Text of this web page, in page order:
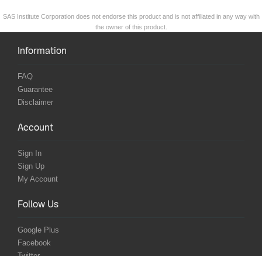
SAS Institute Corporation does not endorse this product and is not affiliated in any way with
the owner of this product.
Information
FAQ
Guarantee
Disclaimer
Account
Sign In
Sign Up
My Account
Follow Us
Google Plus
Facebook